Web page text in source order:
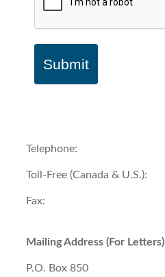
Submit
Telephone:
Toll-Free (Canada & U.S.):
Fax:
Mailing Address (For Letters)
P.O. Box 850